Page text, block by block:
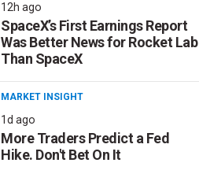
12h ago
SpaceX’s First Earnings Report
Was Better News for Rocket Lab
Than SpaceX
MARKET INSIGHT
1d ago
More Traders Predict a Fed
Hike. Don't Bet On It